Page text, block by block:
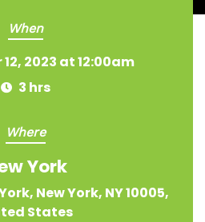
When
2023 at 12:00am
3 hrs
Where
York
New York, NY 10005,
States